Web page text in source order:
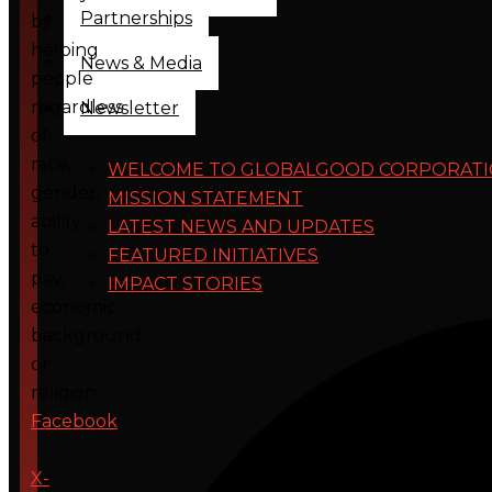
Partnerships
News & Media
Newsletter
WELCOME TO GLOBALGOOD
MISSION STATEMENT
LATEST NEWS AND UPDATES
FEATURED INITIATIVES
IMPACT STORIES
by
helping
people
regardless
of
race,
gender,
ability
to
pay,
economic
background,
or
religion.
Facebook
X-